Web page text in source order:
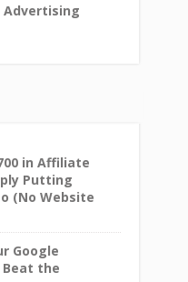
Advertising
in Affiliate
Putting
(No Website
Google
Beat the